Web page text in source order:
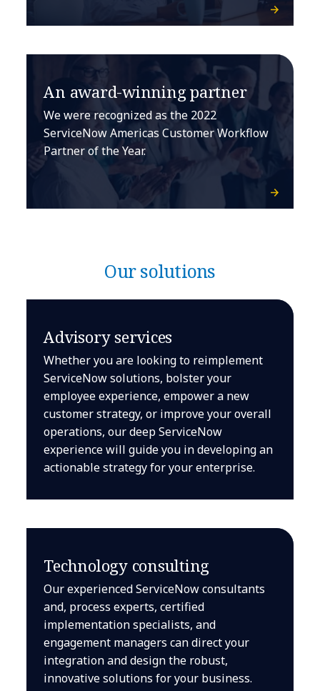
An award-winning partner
We were recognized as the 2022
ServiceNow Americas Customer Workflow
Partner of the Year.
Our solutions
Advisory services
Whether you are looking to reimplement
ServiceNow solutions, bolster your
employee experience, empower a new
customer strategy, or improve your overall
operations, our deep ServiceNow
experience will guide you in developing an
actionable strategy for your enterprise.
Technology consulting
Our experienced ServiceNow consultants
and, process experts, certified
implementation specialists, and
engagement managers can direct your
integration and design the robust,
innovative solutions for your business.